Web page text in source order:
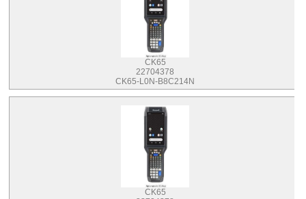
CK65
22704378
CK65-L0N-B8C214N
CK65